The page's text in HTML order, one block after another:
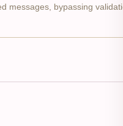
messages, bypassing